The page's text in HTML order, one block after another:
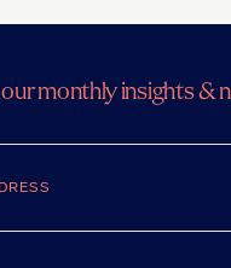
monthly insights &